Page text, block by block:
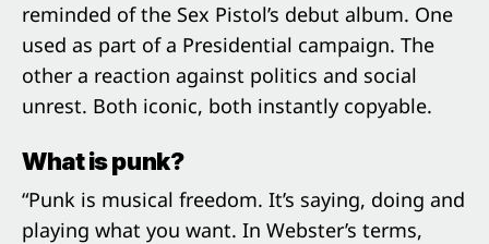
reminded of the Sex Pistol’s debut album. One
used as part of a Presidential campaign. The
other a reaction against politics and social
unrest. Both iconic, both instantly copyable.
What is punk?
“Punk is musical freedom. It’s saying, doing and
playing what you want. In Webster’s terms,